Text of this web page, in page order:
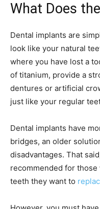
What Does
Dental implants are
look like your natural
where you have lost a
of titanium, provide a
dentures or artificial
just like your regular
Dental implants have
bridges, an older
disadvantages. That
recommended for
teeth they want to